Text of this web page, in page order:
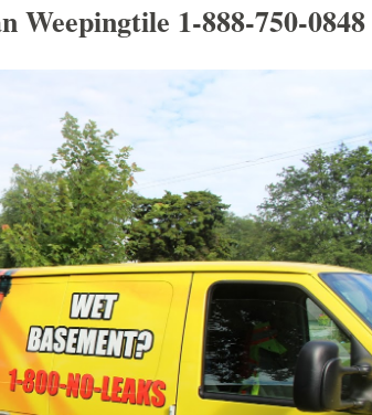
Weepingtile 1-888-750-0848